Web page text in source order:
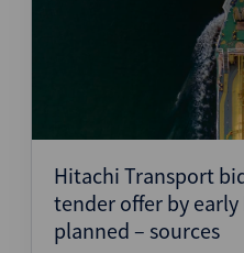
Hitachi Transport
tender offer by early
planned – sources